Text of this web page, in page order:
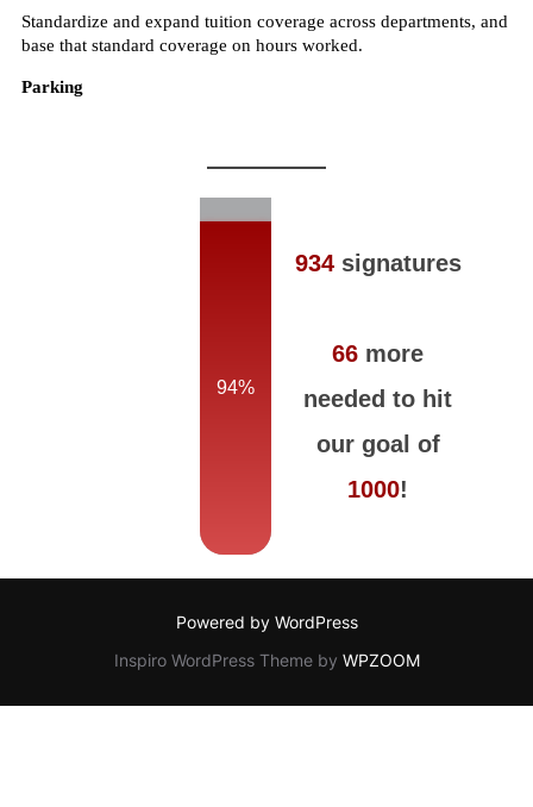
94%
934signatures
66 more
needed to hit
our goal of
1000!
Powered by WordPress
Inspiro WordPress Theme by WPZOOM